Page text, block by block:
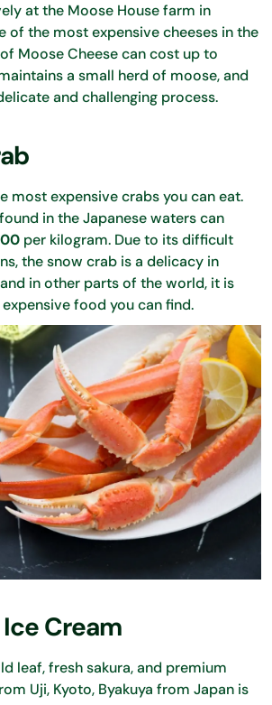
at the Moose House farm in
of the most expensive cheeses in the
Moose Cheese can cost up to
a small herd of moose, and
and challenging process.
most expensive crabs you can eat.
in the Japanese waters can
per kilogram. Due to its difficult
the snow crab is a delicacy in
in other parts of the world, it is
food you can find.
Cream
leaf, fresh sakura, and premium
Uji, Kyoto, Byakuya from Japan is